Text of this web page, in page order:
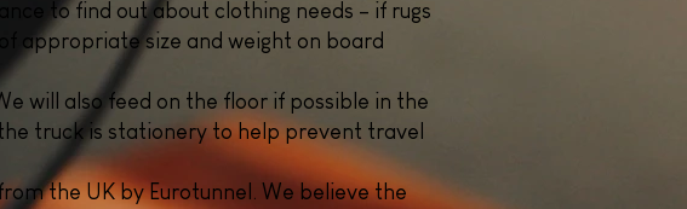
to find out about clothing needs – if rugs
appropriate size and weight on board
will also feed on the floor if possible in the
truck is stationery to help prevent travel
the UK by Eurotunnel. We believe the